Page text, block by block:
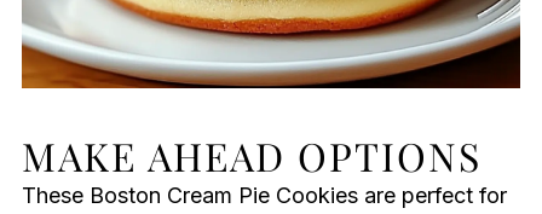
MAKE AHEAD OPTIONS
These Boston Cream Pie Cookies are perfect for